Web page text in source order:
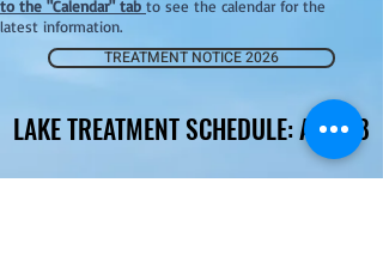
to the "Calendar" tab to see the calendar for the
latest information.
TREATMENT NOTICE 2026
LAKE TREATMENT SCHEDULE: AUG 18
LAKE TREATMENT SCHEDULE: AUG 18